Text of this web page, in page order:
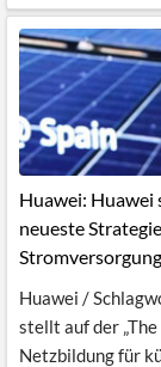
Huawei: Huawei
neueste
Huawei /
stellt auf der
Netzbildung für